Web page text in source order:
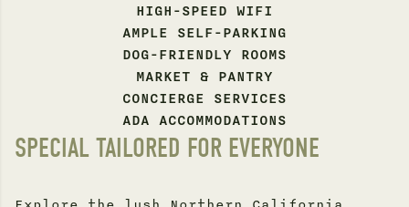
HIGH-SPEED WIFI
AMPLE SELF-PARKING
DOG-FRIENDLY ROOMS
MARKET & PANTRY
CONCIERGE SERVICES
ADA ACCOMMODATIONS
SPECIAL TAILORED FOR EVERYONE